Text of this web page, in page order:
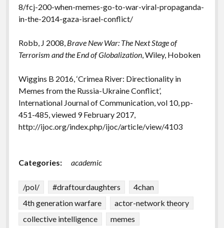
8/fcj-200-when-memes-go-to-war-viral-propaganda-
in-the-2014-gaza-israel-conflict/
Robb, J 2008, Brave New War: The Next Stage of
Terrorism and the End of Globalization, Wiley, Hoboken
Wiggins B 2016, ‘Crimea River: Directionality in
Memes from the Russia-Ukraine Conflict’,
International Journal of Communication, vol 10, pp-
451-485, viewed 9 February 2017,
http://ijoc.org/index.php/ijoc/article/view/4103
Categories: academic
/pol/ #draftourdaughters
4chan
4th generation warfare
actor-network theory
collective intelligence
memes